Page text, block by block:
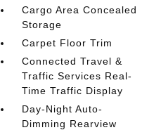
Cargo Area Concealed
Storage
Carpet Floor Trim
Connected Travel &
Traffic Services Real-
Time Traffic Display
Day-Night Auto-
Dimming Rearview